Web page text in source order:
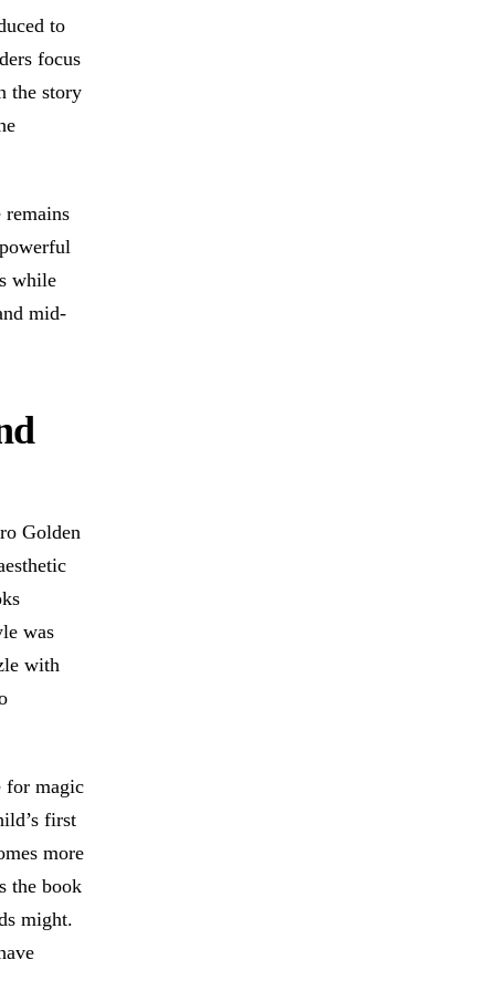
to
focus
the story
remains
while
mid-
Golden
was
with
for magic
first
more
the book
might.